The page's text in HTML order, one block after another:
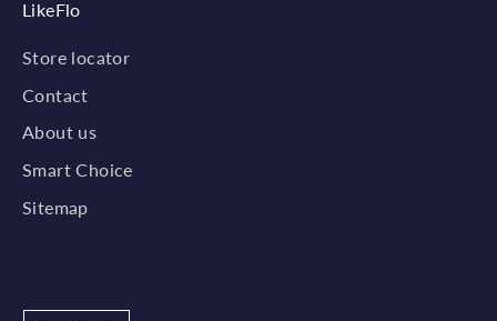
LikeFlo
Store locator
Contact
About us
Smart Choice
Sitemap